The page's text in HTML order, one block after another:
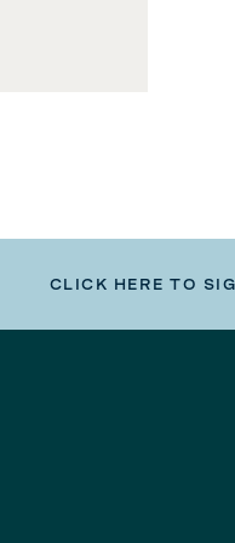
CLICK HERE TO